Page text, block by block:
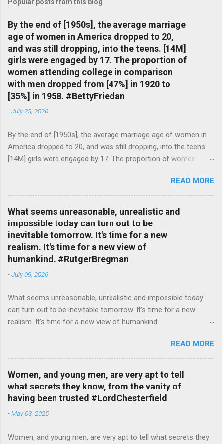
Popular posts from this blog
By the end of [1950s], the average marriage
age of women in America dropped to 20,
and was still dropping, into the teens. [14M]
girls were engaged by 17. The proportion of
women attending college in comparison
with men dropped from [47%] in 1920 to
[35%] in 1958. #BettyFriedan
-July 23, 2026
By the end of [1950s], the average marriage age of women in
America dropped to 20, and was still dropping, into the teens.
[14M] girls were engaged by 17. The proportion of women
in 1920 to [35%] in 1958. #BettyFriedan — English Quotes
(@english_quotes) Jul 24, 2026
READ MORE
What seems unreasonable, unrealistic and
impossible today can turn out to be
inevitable tomorrow. It's time for a new
realism. It's time for a new view of
humankind. #RutgerBregman
-July 09, 2026
What seems unreasonable, unrealistic and impossible today
can turn out to be inevitable tomorrow. It's time for a new
realism. It's time for a new view of humankind.
READ MORE
Women, and young men, are very apt to tell
what secrets they know, from the vanity of
having been trusted #LordChesterfield
-May 03, 2025
Women, and young men, are very apt to tell what secrets they